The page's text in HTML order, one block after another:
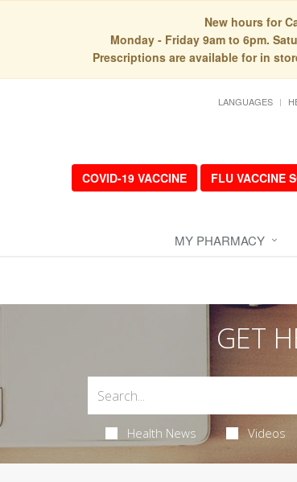
New hours for
Monday - Friday 9am to 6pm.
Prescriptions are available for in
LANGUAGES
COVID-19 VACCINE FLU VACCINE
MY PHARMACY
GET
Health News Videos